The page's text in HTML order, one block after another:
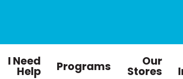
I Need
Help Programs Our
Stores